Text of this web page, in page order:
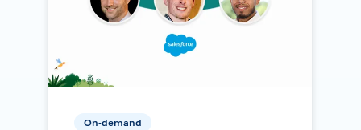
On-demand